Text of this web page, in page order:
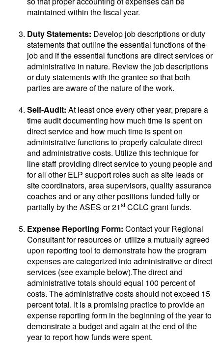
maintained within the fiscal year.
Duty Statements: Develop job descriptions or duty
statements that outline the essential functions of the
job and if the essential functions are direct services or
administrative in nature. Review the job descriptions
or duty statements with the grantee so that both
parties are aware of the nature of the work.
Self-Audit: At least once every other year, prepare a
time audit documenting how much time is spent on
direct service and how much time is spent on
administrative functions to properly calculate direct
and administrative costs. Utilize this technique for
line staff providing direct service to young people and
for all other ELP support roles such as site leads or
site coordinators, area supervisors, quality assurance
coaches and or any other positions funded fully or
partially by the ASES or 21st CCLC grant funds.
Expense Reporting Form: Contact your Regional
Consultant for resources or utilize a mutually agreed
upon reporting tool to demonstrate how the program
expenses are categorized into administrative or direct
services (see example below).The direct and
administrative totals should equal 100 percent of
costs. The administrative costs should not exceed 15
percent total. It is a promising practice to provide an
expense reporting form in the beginning of the year to
demonstrate a budget and again at the end of the
year to report how funds were spent.